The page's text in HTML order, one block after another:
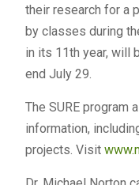
their research for a
by classes during
in its 11th year, will
end July 29.
The SURE program
information,
projects. Visit